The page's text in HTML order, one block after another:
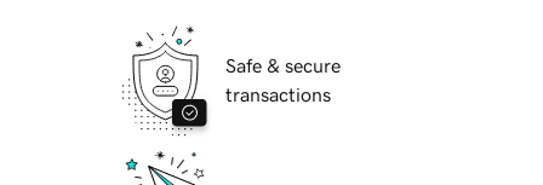
Safe & secure
transactions